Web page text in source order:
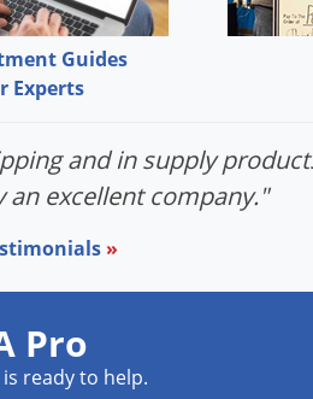
Guides
Experts
and in supply
an excellent company."
»
Pro
ready to help.